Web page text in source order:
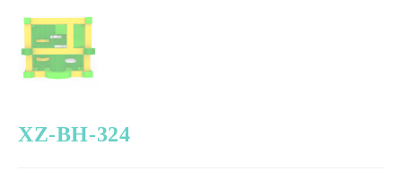
XZ-BH-324